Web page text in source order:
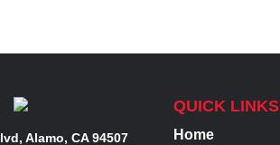
Alamo, CA 94507
QUICK LINKS
Home